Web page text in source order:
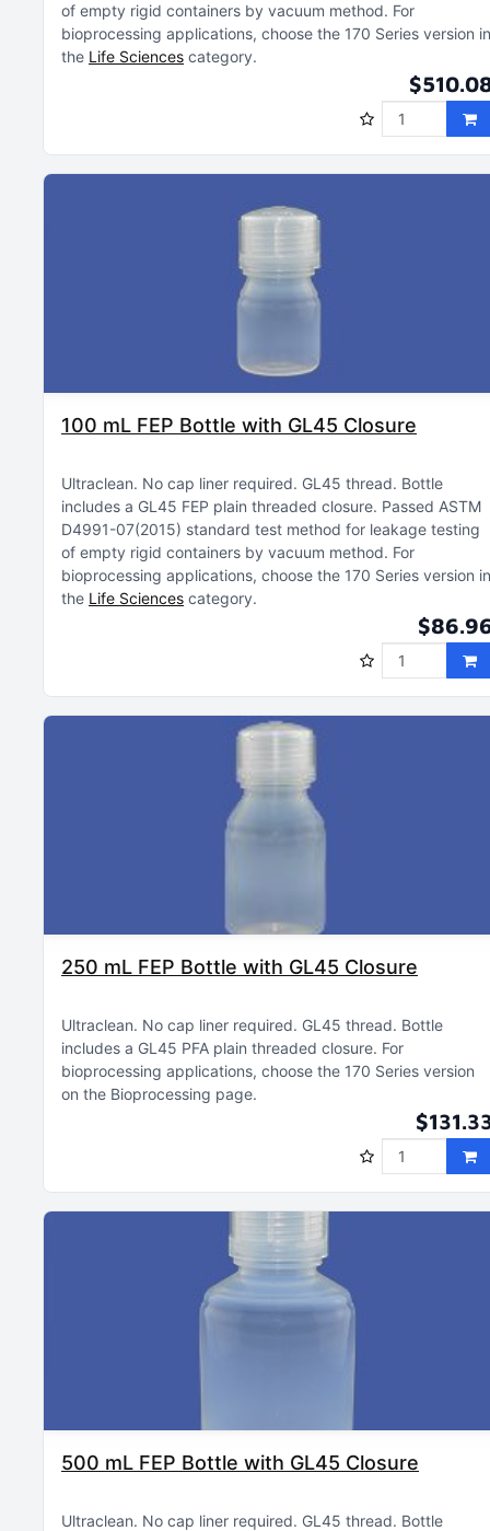
of empty rigid containers by vacuum method For
bioprocessing applications, choose the 170 Series version in
the Life Sciences category
100 mL FEP Bottle with GL45 Closure
Ultraclean No cap liner required GL45 thread Bottle
includes a GL45 FEP plain threaded closure Passed ASTM
D4991-07(2015) standard test method for leakage testing
of empty rigid containers by vacuum method For
bioprocessing applications, choose the 170 Series version in
the Life Sciences category
250 mL FEP Bottle with GL45 Closure
Ultraclean No cap liner required GL45 thread Bottle
includes a GL45 PFA plain threaded closure For
bioprocessing applications, choose the 170 Series version
on the Bioprocessing page
500 mL FEP Bottle with GL45 Closure
Ultraclean No cap liner required GL45 thread Bottle